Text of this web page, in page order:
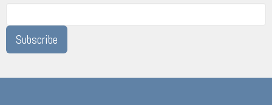
Subscribe